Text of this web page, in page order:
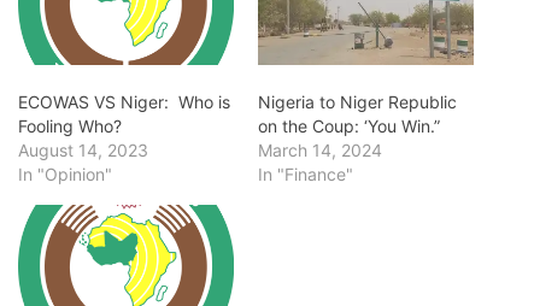
ECOWAS VS Niger: Who is
Fooling Who?
August 14, 2023
In "Opinion"
Nigeria to Niger Republic
on the Coup: ‘You Win.”
March 14, 2024
In "Finance"